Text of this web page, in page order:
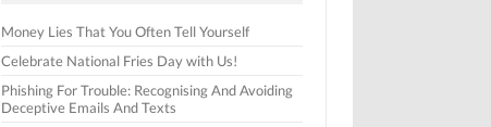
Money Lies That You Often Tell Yourself
Celebrate National Fries Day with Us!
Phishing For Trouble: Recognising And Avoiding
Deceptive Emails And Texts